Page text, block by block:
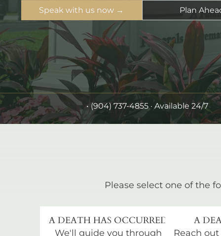
Speak with us now → Plan
• (904) 737-4855 · Available 24/7
Please select one of the
A DEATH HAS OCCURRED
We'll guide you through
A
Reach